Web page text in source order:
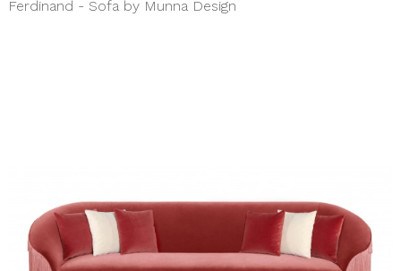
Ferdinand - Sofa by Munna Design